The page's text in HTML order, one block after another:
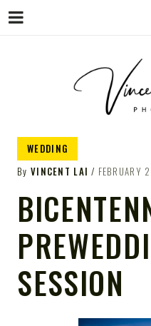
WEDDING
By VINCENT LAI FEBRUARY
SESSION